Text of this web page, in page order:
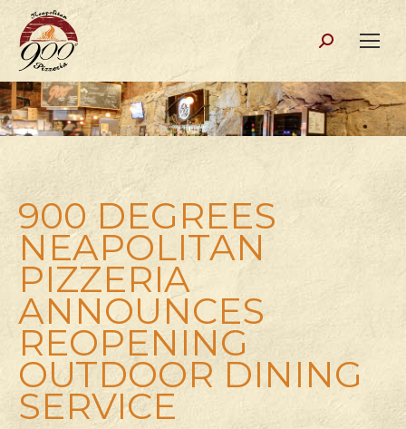
Search:
900 DEGREES
NEAPOLITAN
PIZZERIA
ANNOUNCES
REOPENING
OUTDOOR DINING
SERVICE